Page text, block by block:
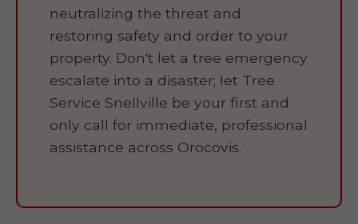
neutralizing the threat and
restoring safety and order to your
property. Don't let a tree emergency
escalate into a disaster; let Tree
Service Snellville be your first and
only call for immediate, professional
assistance across Orocovis.